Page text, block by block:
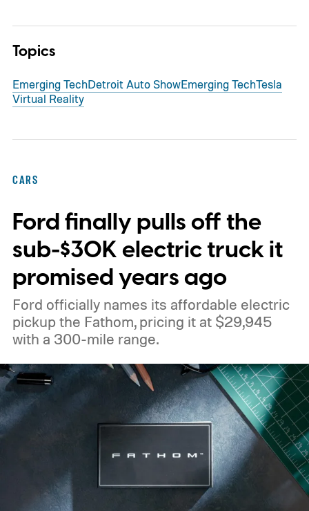
Topics
Emerging TechDetroit Auto ShowEmerging TechTesla
Virtual Reality
CARS
Ford finally pulls off the
sub-$30K electric truck it
promised years ago
Ford officially names its affordable electric
pickup the Fathom, pricing it at $29,945
with a 300-mile range.